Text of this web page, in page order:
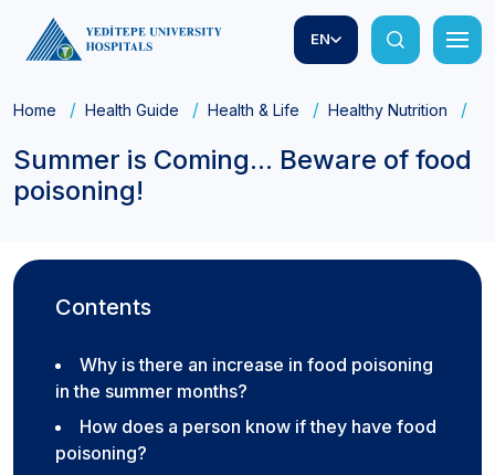
EN
Home Health Guide Health & Life Healthy Nutrition
Summer is Coming... Beware of food
poisoning!
Contents
Why is there an increase in food poisoning
in the summer months?
How does a person know if they have food
poisoning?